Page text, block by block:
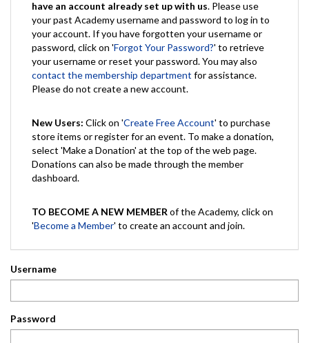
have an account already set up with us. Please use
your past Academy username and password to log in to
your account. If you have forgotten your username or
password, click on 'Forgot Your Password?' to retrieve
your username or reset your password. You may also
contact the membership department for assistance.
Please do not create a new account.
New Users: Click on 'Create Free Account' to purchase
store items or register for an event. To make a donation,
select 'Make a Donation' at the top of the web page.
Donations can also be made through the member
dashboard.
TO BECOME A NEW MEMBER of the Academy, click on
'Become a Member' to create an account and join.
Username
Password